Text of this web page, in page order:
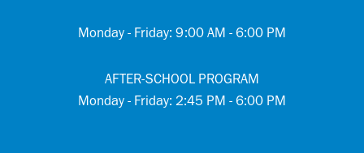
Monday - Friday: 9:00 AM - 6:00 PM
AFTER-SCHOOL PROGRAM
Monday - Friday: 2:45 PM - 6:00 PM